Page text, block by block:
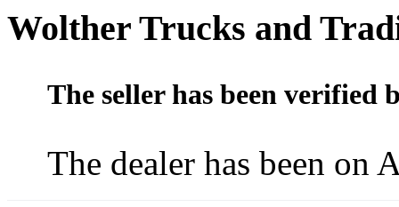
Wolther Trucks and
The seller has been verified
The dealer has been on